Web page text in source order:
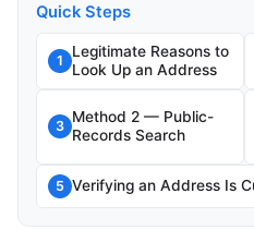
Quick Steps
1
Legitimate Reasons to
Look Up an Address
3
Method 2 — Public-
Records Search
5 Verifying an Address Is